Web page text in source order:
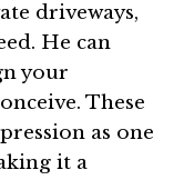
driveways,
He can
your
These
as one
it a